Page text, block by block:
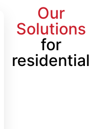
Our
Solutions
for
residential